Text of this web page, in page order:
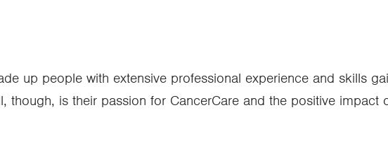
up people with extensive professional experience and skills
though, is their passion for CancerCare and the positive impact